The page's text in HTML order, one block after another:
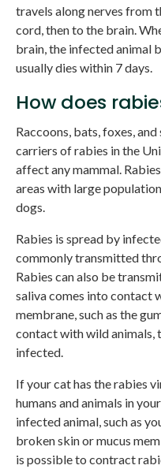
travels along nerves from
cord, then to the brain.
brain, the infected animal
usually dies within 7 days.
How does
Raccoons, bats, foxes,
carriers of rabies in the
affect any mammal.
areas with large
dogs.
Rabies is spread by
commonly transmitted
Rabies can also be
saliva comes into contact
membrane, such as the
contact with wild animals,
infected.
If your cat has the rabies
humans and animals in
infected animal, such as
broken skin or mucus
is possible to contract